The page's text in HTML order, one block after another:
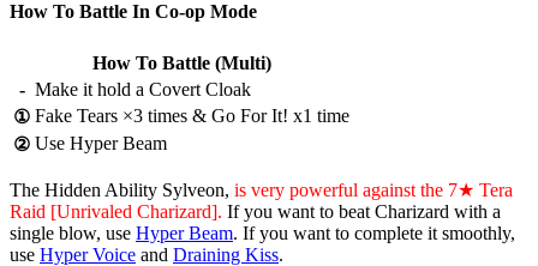
How To Battle In Co-op Mode
How To Battle (Multi)
- Make it hold a Covert Cloak
① Fake Tears ×3 times & Go For It! x1 time
② Use Hyper Beam
The Hidden Ability Sylveon, is very powerful against the 7★ Tera
Raid [Unrivaled Charizard]. If you want to beat Charizard with a
single blow, use Hyper Beam. If you want to complete it smoothly,
use Hyper Voice and Draining Kiss.